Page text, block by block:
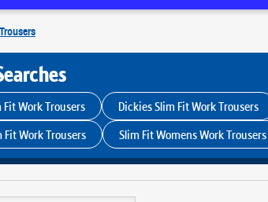
Fit Work Trousers Dickies Slim Fit Work Trousers
Work Trousers
Slim Fit Womens Work Trousers